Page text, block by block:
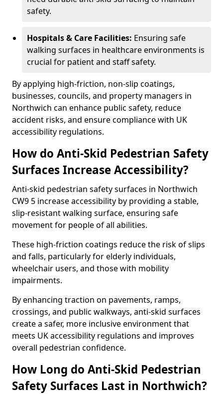
safety.
Hospitals & Care Facilities: Ensuring safe
walking surfaces in healthcare environments is
crucial for patient and staff safety.
By applying high-friction, non-slip coatings,
businesses, councils, and property managers in
Northwich can enhance public safety, reduce
accident risks, and ensure compliance with UK
accessibility regulations.
How do Anti-Skid Pedestrian Safety
Surfaces Increase Accessibility?
Anti-skid pedestrian safety surfaces in Northwich
CW9 5 increase accessibility by providing a stable,
slip-resistant walking surface, ensuring safe
movement for people of all abilities.
These high-friction coatings reduce the risk of slips
and falls, particularly for elderly individuals,
wheelchair users, and those with mobility
impairments.
By enhancing traction on pavements, ramps,
crossings, and public walkways, anti-skid surfaces
create a safer, more inclusive environment that
meets UK accessibility regulations and improves
overall pedestrian confidence.
How Long do Anti-Skid Pedestrian
Safety Surfaces Last in Northwich?